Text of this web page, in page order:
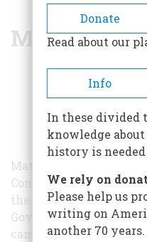
BREADCRUMB
Matthew
Matthew Spalding is
Constitutional
the Dean of the Van
Government at
campus. He also
Donate
Read about our
Info
In these divided
knowledge about
history is
We rely on
Please help us
writing on
another 70 years.